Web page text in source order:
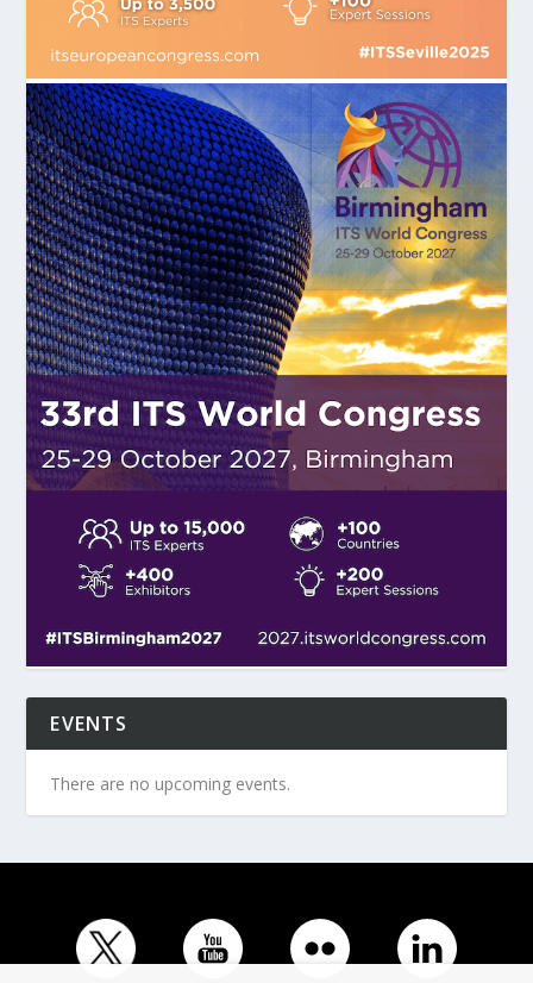
EVENTS
There are no upcoming events.